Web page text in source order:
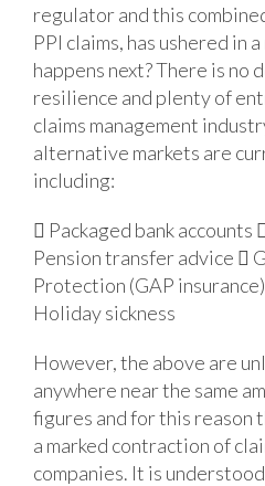
regulator and this
PPI claims, has ushered in
happens next? There is no
resilience and plenty of
claims management
alternative markets are
including:
 Packaged bank accounts
Pension transfer advice 
Protection (GAP insurance)
Holiday sickness
However, the above are
anywhere near the same
figures and for this reason
a marked contraction of
companies. It is